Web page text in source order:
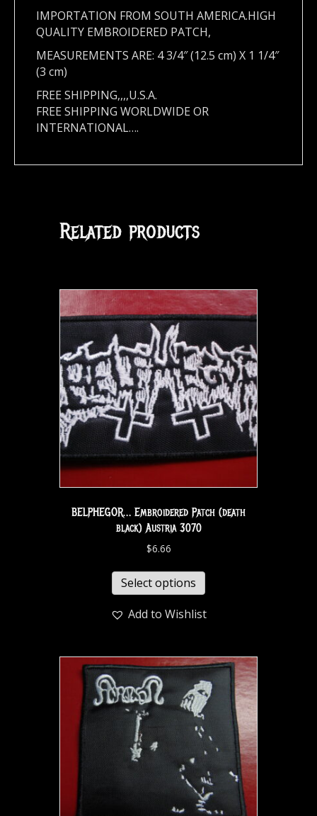
IMPORTATION FROM SOUTH AMERICA.HIGH
QUALITY EMBROIDERED PATCH,
MEASUREMENTS ARE: 4 3/4″ (12.5 cm) X 1 1/4″
(3 cm)
FREE SHIPPING,,,,U.S.A.
FREE SHIPPING WORLDWIDE OR
INTERNATIONAL….
Related products
BELPHEGOR… Embroidered Patch (death
black) Austria 3070
$6.66
Select options
Add to Wishlist